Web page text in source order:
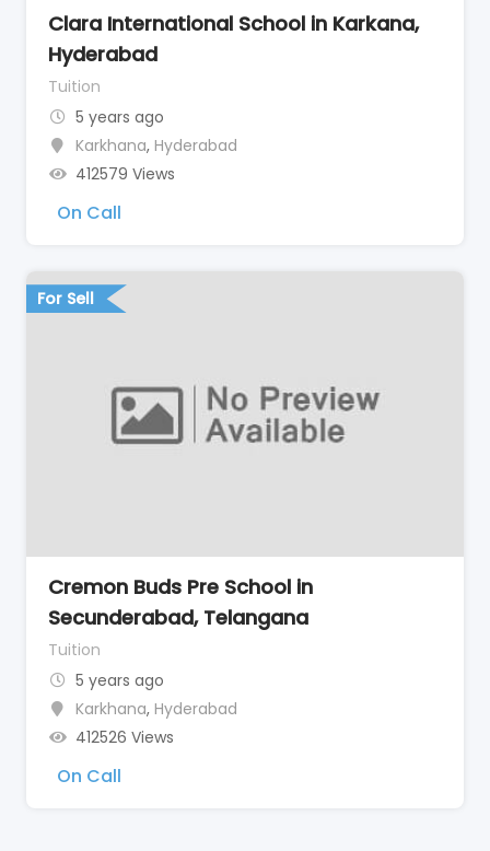
Clara International School in Karkana,
Hyderabad
Tuition
5 years ago
Karkhana, Hyderabad
412579 Views
On Call
For Sell
Cremon Buds Pre School in
Secunderabad, Telangana
Tuition
5 years ago
Karkhana, Hyderabad
412526 Views
On Call